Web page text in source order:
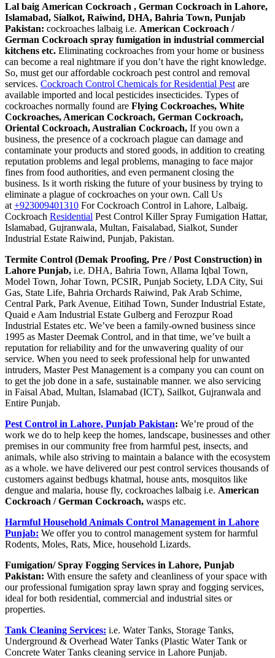
Lal baig American Cockroach , German Cockroach in Lahore,
Islamabad, Sialkot, Raiwind, DHA, Bahria Town, Punjab
Pakistan: cockroaches lalbaig i.e. American Cockroach /
German Cockroach spray fumigation in industrial commercial
kitchens etc. Eliminating cockroaches from your home or business
can become a real nightmare if you don’t have the right knowledge.
So, must get our affordable cockroach pest control and removal
services. Cockroach Control Chemicals for Residential Pest are
available imported and local pesticides insecticides. Types of
cockroaches normally found are Flying Cockroaches, White
Cockroaches, American Cockroach, German Cockroach,
Oriental Cockroach, Australian Cockroach, If you own a
business, the presence of a cockroach plague can damage and
contaminate your products and stored goods, in addition to creating
reputation problems and legal problems, managing to face major
fines from food authorities, and even permanent closing the
business. Is it worth risking the future of your business by trying to
eliminate a plague of cockroaches on your own. Call Us
at +923009401310 For Cockroach Control in Lahore, Lalbaig.
Cockroach Residential Pest Control Killer Spray Fumigation Hattar,
Islamabad, Gujranwala, Multan, Faisalabad, Sialkot, Sunder
Industrial Estate Raiwind, Punjab, Pakistan.
Termite Control (Demak Proofing, Pre / Post Construction) in
Lahore Punjab, i.e. DHA, Bahria Town, Allama Iqbal Town,
Model Town, Johar Town, PCSIR, Punjab Society, LDA City, Sui
Gas, State Life, Bahria Orchards Raiwind, Pak Arab Schime,
Central Park, Park Avenue, Eitihad Town, Sunder Industrial Estate,
Quaid e Aam Industrial Estate Gulberg and Ferozpur Road
Industrial Estates etc. We’ve been a family-owned business since
1995 as Master Deemak Control, and in that time, we’ve built a
reputation for reliability and for the unwavering quality of our
service. When you need to seek professional help for unwanted
intruders, Master Pest Management is a company you can count on
to get the job done in a safe, sustainable manner. we also servicing
in Faisal Abad, Multan, Islamabad (ICT), Sailkot, Gujranwala and
Entire Punjab.
Pest Control in Lahore, Punjab Pakistan: We’re proud of the
work we do to help keep the homes, landscape, businesses and other
premises in our community free from harmful pest, insects, and
animals, while also striving to maintain a balance with the ecosystem
as a whole. we have delivered our pest control services thousands of
customers against bedbugs khatmal, house ants, mosquitos like
dengue and malaria, house fly, cockroaches lalbaig i.e. American
Cockroach / German Cockroach, wasps etc.
Harmful Household Animals Control Management in Lahore
Punjab: We offer you to control management system for harmful
Rodents, Moles, Rats, Mice, household Lizards.
Fumigation/ Spray Fogging Services in Lahore, Punjab
Pakistan: With ensure the safety and cleanliness of your space with
our professional fumigation spray lawn spray and fogging services,
ideal for both residential, commercial and industrial sites or
properties.
Tank Cleaning Services: i.e. Water Tanks, Storage Tanks,
Underground & Overhead Water Tanks (Plastic Water Tank or
Concrete Water Tanks cleaning service in Lahore Punjab.